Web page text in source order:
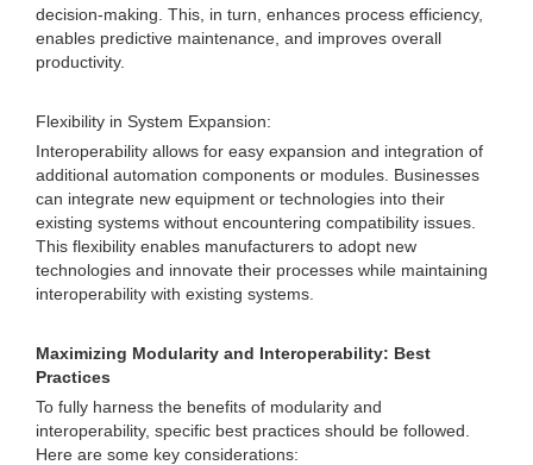
decision-making. This, in turn, enhances process efficiency,
enables predictive maintenance, and improves overall
productivity.
Flexibility in System Expansion:
Interoperability allows for easy expansion and integration of
additional automation components or modules. Businesses
can integrate new equipment or technologies into their
existing systems without encountering compatibility issues.
This flexibility enables manufacturers to adopt new
technologies and innovate their processes while maintaining
interoperability with existing systems.
Maximizing Modularity and Interoperability: Best
Practices
To fully harness the benefits of modularity and
interoperability, specific best practices should be followed.
Here are some key considerations: